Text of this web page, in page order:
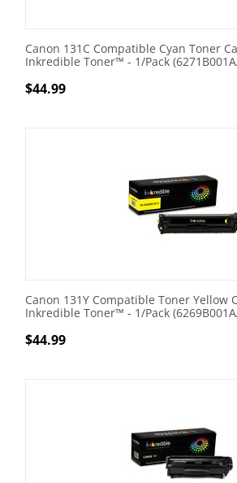
Canon 131C Compatible Cyan Toner
Inkredible Toner™ - 1/Pack
$44.99
Canon 131Y Compatible Toner Yellow
Inkredible Toner™ - 1/Pack
$44.99